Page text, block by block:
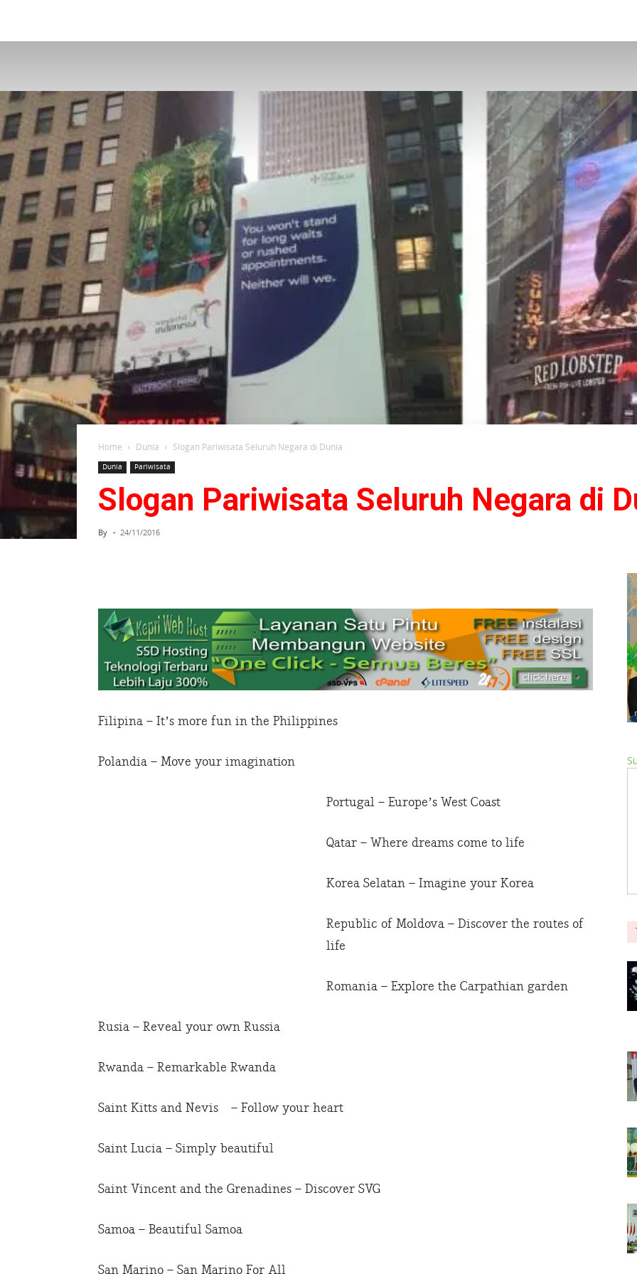
Home Dunia Slogan Pariwisata Seluruh Negara di Dunia
Dunia Pariwisata
Slogan Pariwisata Seluruh Negara di
By - 24/11/2016
Filipina – It’s more fun in the Philippines
Polandia – Move your imagination
Portugal – Europe’s West Coast
Qatar – Where dreams come to life
Korea Selatan – Imagine your Korea
Republic of Moldova – Discover the routes of
life
Romania – Explore the Carpathian garden
Rusia – Reveal your own Russia
Rwanda – Remarkable Rwanda
Saint Kitts and Nevis – Follow your heart
Saint Lucia – Simply beautiful
Saint Vincent and the Grenadines – Discover SVG
Samoa – Beautiful Samoa
San Marino – San Marino For All